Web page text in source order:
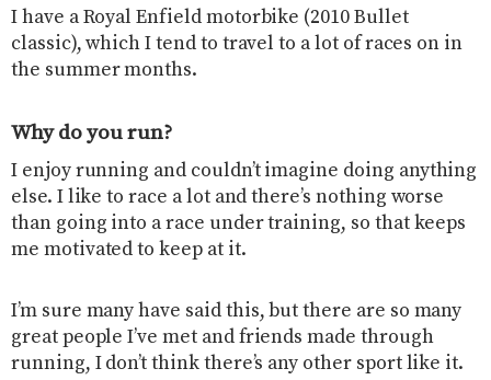
I have a Royal Enfield motorbike (2010 Bullet
classic), which I tend to travel to a lot of races on in
the summer months.
Why do you run?
I enjoy running and couldn’t imagine doing anything
else. I like to race a lot and there’s nothing worse
than going into a race under training, so that keeps
me motivated to keep at it.
I’m sure many have said this, but there are so many
great people I’ve met and friends made through
running, I don’t think there’s any other sport like it.